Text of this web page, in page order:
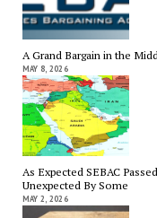
A Grand Bargain in the
MAY 8, 2026
As Expected SEBAC
Unexpected By Some
MAY 2, 2026